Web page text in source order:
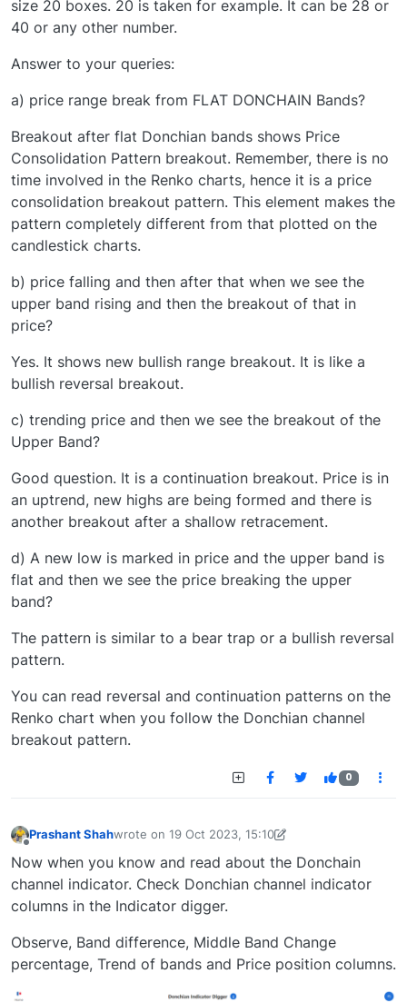
size 20 boxes. 20 is taken for example. It can be 28 or
40 or any other number.
Answer to your queries:
a) price range break from FLAT DONCHAIN Bands?
Breakout after flat Donchian bands shows Price
Consolidation Pattern breakout. Remember, there is no
time involved in the Renko charts, hence it is a price
consolidation breakout pattern. This element makes the
pattern completely different from that plotted on the
candlestick charts.
b) price falling and then after that when we see the
upper band rising and then the breakout of that in
price?
Yes. It shows new bullish range breakout. It is like a
bullish reversal breakout.
c) trending price and then we see the breakout of the
Upper Band?
Good question. It is a continuation breakout. Price is in
an uptrend, new highs are being formed and there is
another breakout after a shallow retracement.
d) A new low is marked in price and the upper band is
flat and then we see the price breaking the upper
band?
The pattern is similar to a bear trap or a bullish reversal
pattern.
You can read reversal and continuation patterns on the
Renko chart when you follow the Donchian channel
breakout pattern.
0
Prashant Shahwrote on 19 Oct 2023, 15:10
last edited byprashant.shah26@gmail.com
Now when you know and read about the Donchain
channel indicator. Check Donchian channel indicator
columns in the Indicator digger.
Observe, Band difference, Middle Band Change
percentage, Trend of bands and Price position columns.